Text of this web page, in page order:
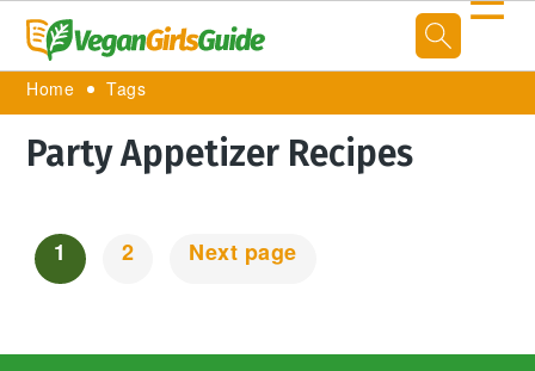
Home Tags
Party Appetizer Recipes
Posts
1 2 Next page